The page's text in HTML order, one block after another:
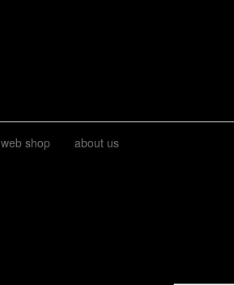
web shop about us